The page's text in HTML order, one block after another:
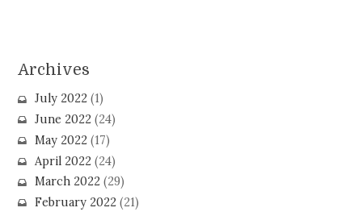
Archives
July 2022(1)
June 2022(24)
May 2022(17)
April 2022(24)
March 2022(29)
February 2022(21)